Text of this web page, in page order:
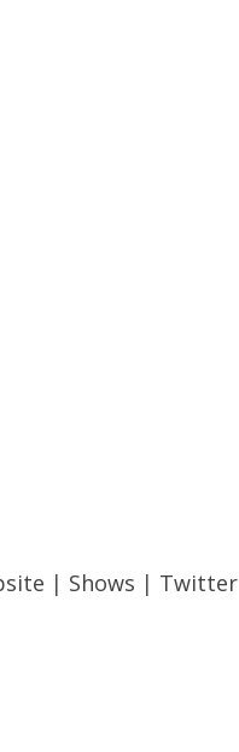
| Shows | Twitter